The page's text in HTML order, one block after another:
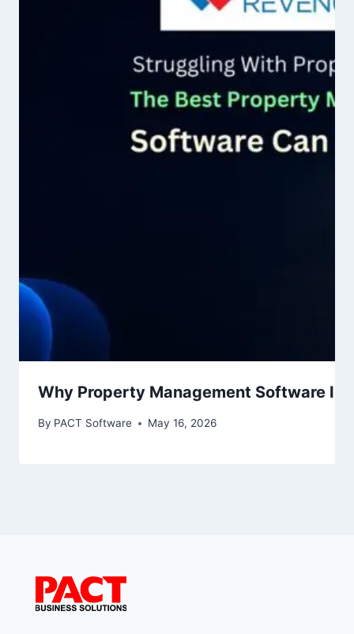
Why Property Management Software Is
By PACT Software May 16, 2026